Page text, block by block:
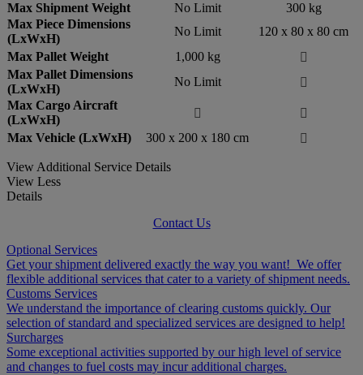
Max Shipment Weight
No Limit
300 kg
Max Piece Dimensions
(LxWxH)
No Limit
120 x 80 x 80 cm
Max Pallet Weight
1,000 kg

Max Pallet Dimensions
(LxWxH)
No Limit

Max Cargo Aircraft
(LxWxH)


Max Vehicle (LxWxH)
300 x 200 x 180 cm 
View Additional Service Details
View Less
Details
Contact Us
Optional Services
Get your shipment delivered exactly the way you want! We offer
flexible additional services that cater to a variety of shipment needs.
Customs Services
We understand the importance of clearing customs quickly. Our
selection of standard and specialized services are designed to help!
Surcharges
Some exceptional activities supported by our high level of service
and changes to fuel costs may incur additional charges.